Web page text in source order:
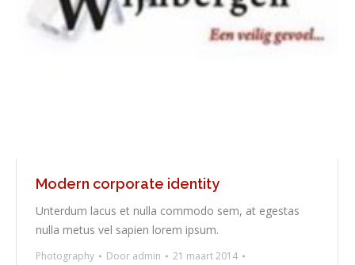
Modern corporate identity
Unterdum lacus et nulla commodo sem, at egestas
nulla metus vel sapien lorem ipsum.
Photography Door admin
21 maart 2014